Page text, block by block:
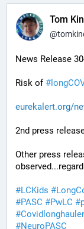
Tom
@
News Release
Risk of #
eurekalert.org/
2nd press
Other press
#LCKids #
#PASC #PwLC #
#
#NeuroPASC